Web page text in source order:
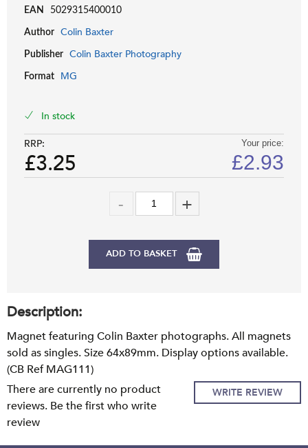
EAN 5029315400010
Author Colin Baxter
Publisher Colin Baxter Photography
Format MG
In stock
RRP:
£3.25
Your price:
£2.93
ADD TO BASKET
Description:
Magnet featuring Colin Baxter photographs. All magnets
sold as singles. Size 64x89mm. Display options available.
(CB Ref MAG111)
WRITE REVIEW
There are currently no product
reviews. Be the first who write
review